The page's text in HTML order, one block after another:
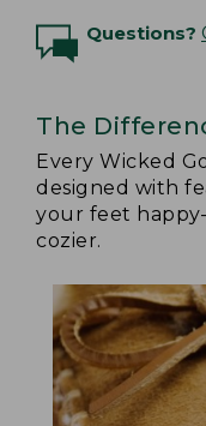
Questions?
The
Every Wicked
designed with
your feet
cozier.